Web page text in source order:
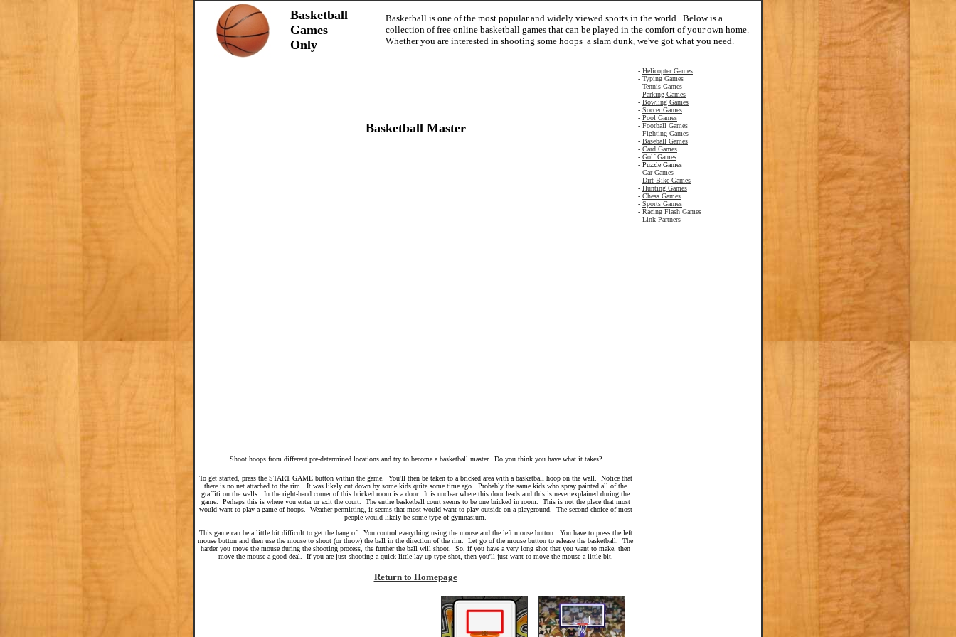
Basketball
Games
Only
Basketball is one of the most popular and widely viewed sports in the world. Below is a
collection of free online basketball games that can be played in the comfort of your own home.
Whether you are interested in shooting some hoops a slam dunk, we've got what you need.
Basketball Master
Shoot hoops from different pre-determined locations and try to become a basketball master. Do you think you have what it takes?
To get started, press the START GAME button within the game. You'll then be taken to a bricked area with a basketball hoop on the wall. Notice that
there is no net attached to the rim. It was likely cut down by some kids quite some time ago. Probably the same kids who spray painted all of the
graffiti on the walls. In the right-hand corner of this bricked room is a door. It is unclear where this door leads and this is never explained during the
game. Perhaps this is where you enter or exit the court. The entire basketball court seems to be one bricked in room. This is not the place that most
would want to play a game of hoops. Weather permitting, it seems that most would want to play outside on a playground. The second choice of most
people would likely be some type of gymnasium.
This game can be a little bit difficult to get the hang of. You control everything using the mouse and the left mouse button. You have to press the left
mouse button and then use the mouse to shoot (or throw) the ball in the direction of the rim. Let go of the mouse button to release the basketball. The
harder you move the mouse during the shooting process, the further the ball will shoot. So, if you have a very long shot that you want to make, then
move the mouse a good deal. If you are just shooting a quick little lay-up type shot, then you'll just want to move the mouse a little bit.
Return to Homepage
- Helicopter Games
- Typing Games
- Tennis Games
- Parking Games
- Bowling Games
- Soccer Games
- Pool Games
- Football Games
- Fighting Games
- Baseball Games
- Card Games
- Golf Games
- Puzzle Games
- Car Games
- Dirt Bike Games
- Hunting Games
- Chess Games
- Sports Games
- Racing Flash Games
- Link Partners